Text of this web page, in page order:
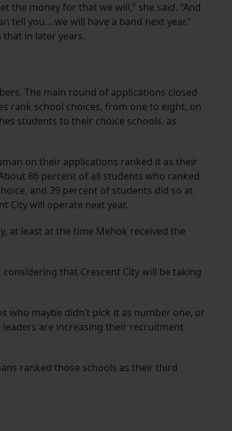
the money for that we will,” she said. “And
tell you….we will have a band next year.”
in later years.
The main round of applications closed
rank school choices, from one to eight, on
students to their choice schools, as
on their applications ranked it as their
86 percent of all students who ranked
and 39 percent of students did so at
City will operate next year.
at least at the time Mehok received the
that Crescent City will be taking
who maybe didn’t pick it as number one, or
leaders are increasing their recruitment
ranked those schools as their third